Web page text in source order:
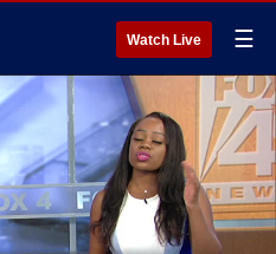
Watch Live ☰